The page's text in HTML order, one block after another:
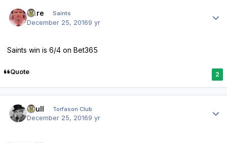
Dare Saints
December 25, 20169 yr
Saints win is 6/4 on Bet365
Quote 2
shull Torfason Club
December 25, 20169 yr